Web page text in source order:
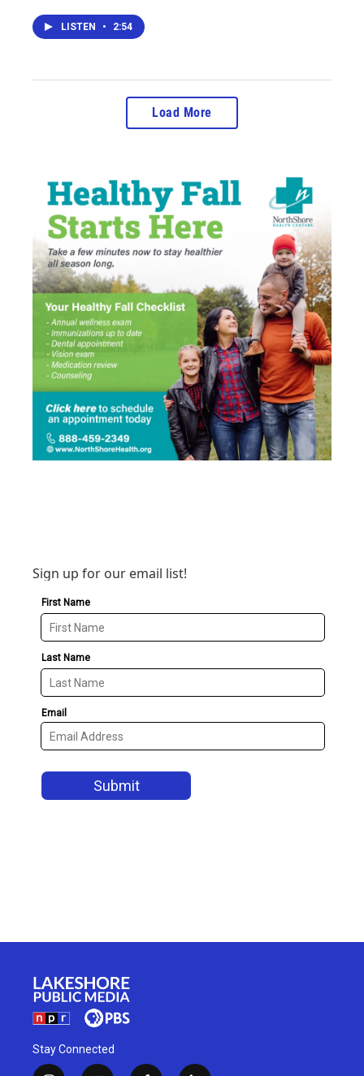
LISTEN • 2:54
Load More
Sign up for our email list!
Stay Connected